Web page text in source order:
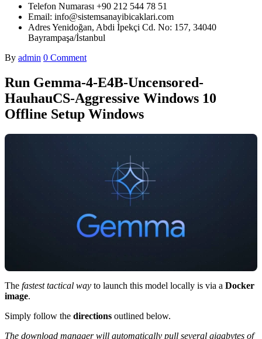
Telefon Numarası +90 212 544 78 51
Email: info@sistemsanayibicaklari.com
Adres Yenidoğan, Abdi İpekçi Cd. No: 157, 34040
Bayrampaşa/İstanbul
By admin 0 Comment
Run Gemma-4-E4B-Uncensored-
HauhauCS-Aggressive Windows 10
Offline Setup Windows
The fastest tactical way to launch this model locally is via a Docker
image.
Simply follow the directions outlined below.
The download manager will automatically pull several gigabytes of